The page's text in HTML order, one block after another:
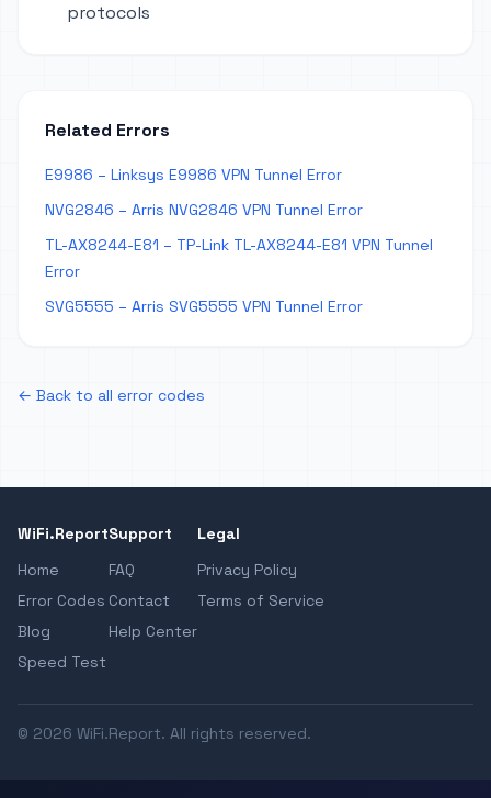
protocols
Related Errors
E9986 – Linksys E9986 VPN Tunnel Error
NVG2846 – Arris NVG2846 VPN Tunnel Error
TL-AX8244-E81 – TP-Link TL-AX8244-E81 VPN Tunnel
Error
SVG5555 – Arris SVG5555 VPN Tunnel Error
← Back to all error codes
WiFi.Report
Home
Error Codes
Blog
Speed Test
Support
FAQ
Contact
Help Center
Legal
Privacy Policy
Terms of Service
© 2026 WiFi.Report. All rights reserved.